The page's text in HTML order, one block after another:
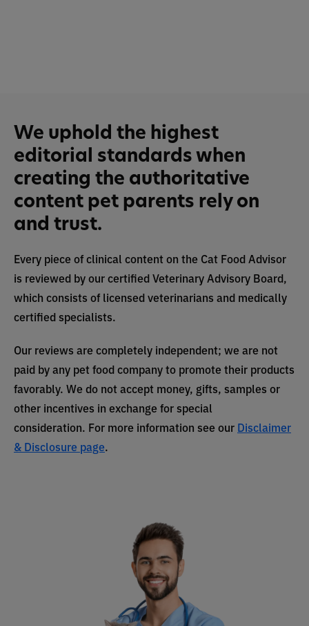
We uphold the highest
editorial standards when
creating the authoritative
content pet parents rely on
and trust.
Every piece of clinical content on the Cat Food Advisor
is reviewed by our certified Veterinary Advisory Board,
which consists of licensed veterinarians and medically
certified specialists.
Our reviews are completely independent; we are not
paid by any pet food company to promote their products
favorably. We do not accept money, gifts, samples or
other incentives in exchange for special
consideration. For more information see our Disclaimer
& Disclosure page.